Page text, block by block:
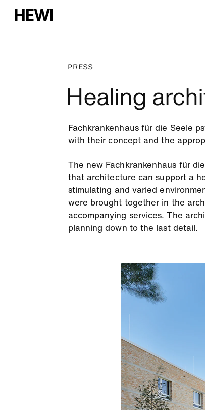
PRESS
Healing
Fachkrankenhaus für die Seele
with their concept and the
The new Fachkrankenhaus für
that architecture can support a
stimulating and varied
were brought together in the
accompanying services. The
planning down to the last detail.